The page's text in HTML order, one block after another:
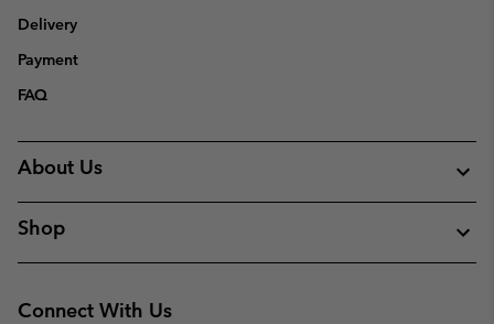
Delivery
Payment
FAQ
About Us
Shop
Connect With Us